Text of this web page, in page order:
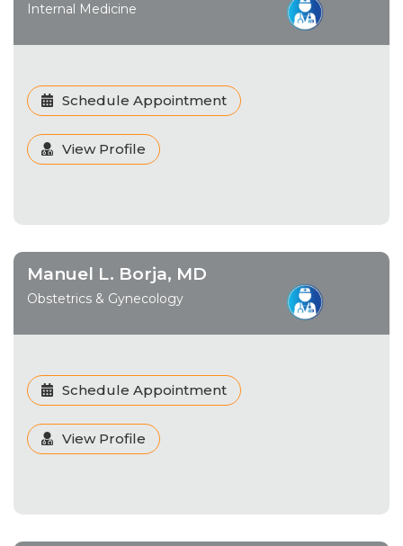
Internal Medicine
Schedule Appointment
View Profile
Manuel L. Borja, MD
Obstetrics & Gynecology
Schedule Appointment
View Profile